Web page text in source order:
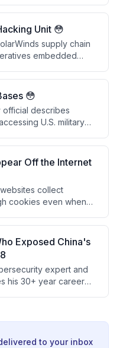
like China and
the next decade
mature,
obsolete.
Unit 😳
supply chain
embedded
Rather than causing
conducted
50 US
sophisticated
😳
official describes
U.S. military
across multiple
a Chinese foreign
Off the Internet
collect
cookies even when
VPNs, and
from the internet.
iOS devices as the
choice.
Exposed China's
expert and
his 30+ year career
threats.to your inbox